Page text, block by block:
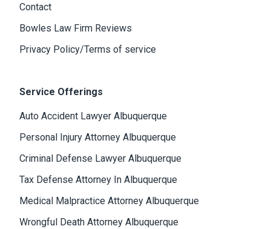
Contact
Bowles Law Firm Reviews
Privacy Policy/Terms of service
Service Offerings
Auto Accident Lawyer Albuquerque
Personal Injury Attorney Albuquerque
Criminal Defense Lawyer Albuquerque
Tax Defense Attorney In Albuquerque
Medical Malpractice Attorney Albuquerque
Wrongful Death Attorney Albuquerque